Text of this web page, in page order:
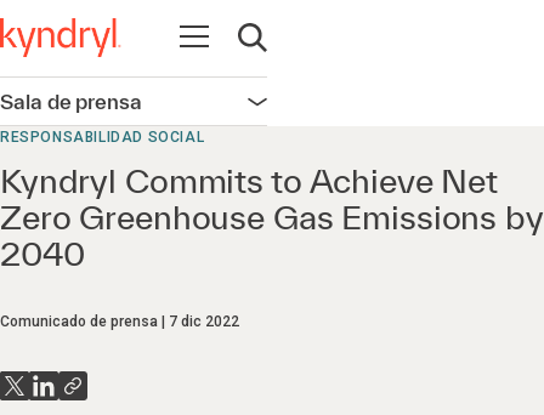
Abrir navegación
Abrir búsqueda
Sala de prensa Abrir navegación
RESPONSABILIDAD SOCIAL
Kyndryl Commits to Achieve Net
Zero Greenhouse Gas Emissions by
2040
Comunicado de prensa 7 dic 2022